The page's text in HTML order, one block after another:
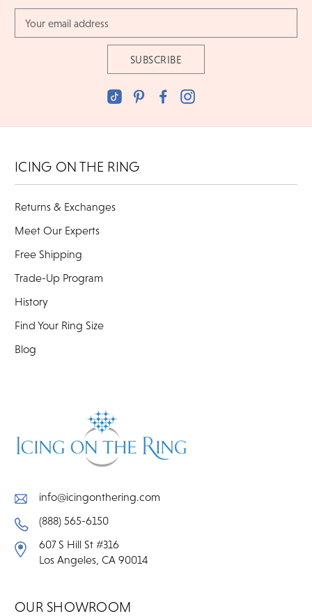
Address
ICING ON THE RING
Returns & Exchanges
Meet Our Experts
Free Shipping
Trade-Up Program
History
Find Your Ring Size
Blog
info@icingonthering.com
(888) 565-6150
607 S Hill St #316
Los Angeles, CA 90014
OUR SHOWROOM